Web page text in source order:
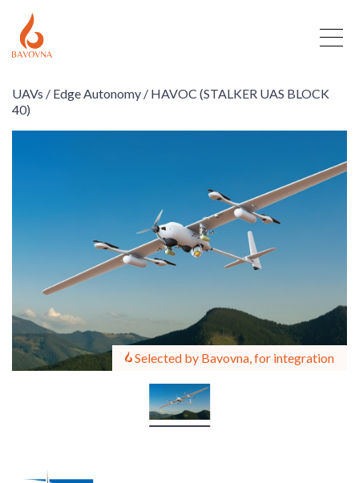
UAVs / Edge Autonomy / HAVOC (STALKER UAS BLOCK
40)
Selected by Bavovna, for integration